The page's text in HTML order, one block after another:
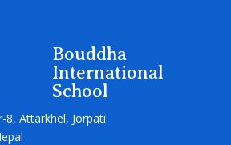
Bouddha
International
School
8, Attarkhel, Jorpati